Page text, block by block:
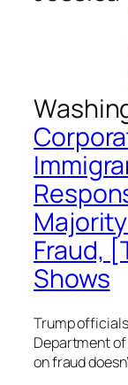
Fraud,
Shows
Trump
Department
on fraud